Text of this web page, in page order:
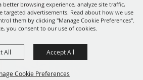
browsing experience, analyze site traffic,
targeted advertisements. Read about how we use
them by clicking "Manage Cookie Preferences".
you consent to our use of cookies.
Cookie Preferences
All Accept All